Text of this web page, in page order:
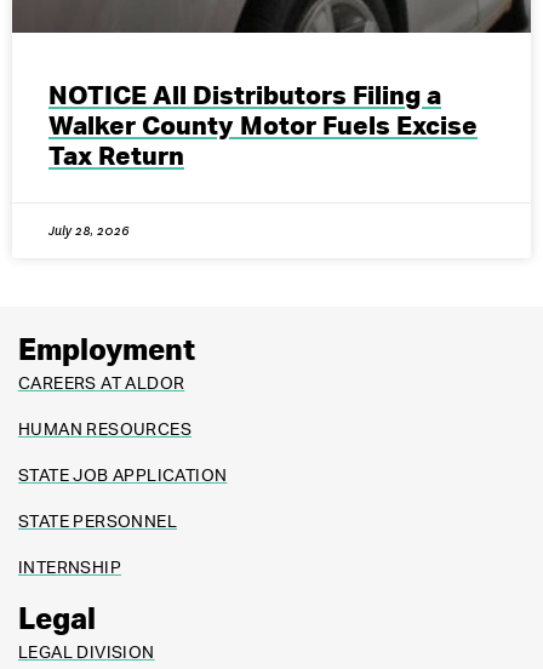
NOTICE All Distributors Filing a
Walker County Motor Fuels Excise
Tax Return
July 28, 2026
Employment
CAREERS AT ALDOR
HUMAN RESOURCES
STATE JOB APPLICATION
STATE PERSONNEL
INTERNSHIP
Legal
LEGAL DIVISION